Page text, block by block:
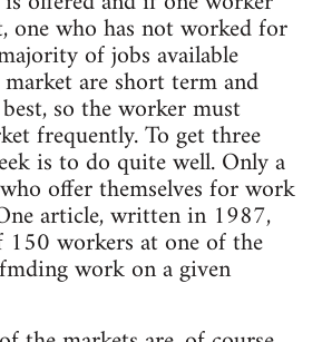
one who has not worked for
of jobs available
are short term and
so the worker must
frequently. To get three
is to do quite well. Only a
offer themselves for work
article, written in 1987,
workers at one of the
work on a given